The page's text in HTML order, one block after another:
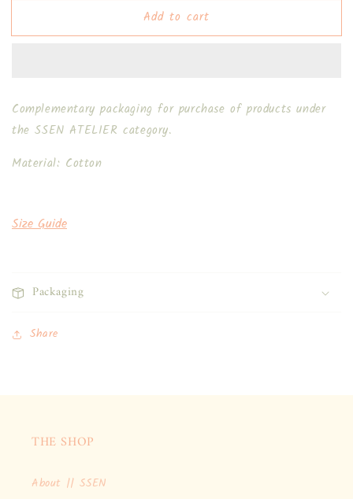
1.0
1.0
Add to cart
Complementary packaging for purchase of products under
the SSEN ATELIER category.
Material: Cotton
Size Guide
Packaging
Share
THE SHOP
About || SSEN